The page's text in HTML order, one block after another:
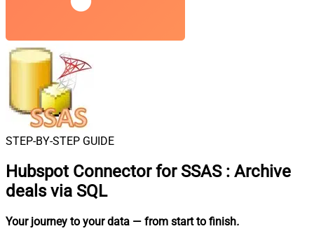
STEP-BY-STEP GUIDE
Hubspot Connector for SSAS : Archive
deals via SQL
Your journey to your data — from start to finish.